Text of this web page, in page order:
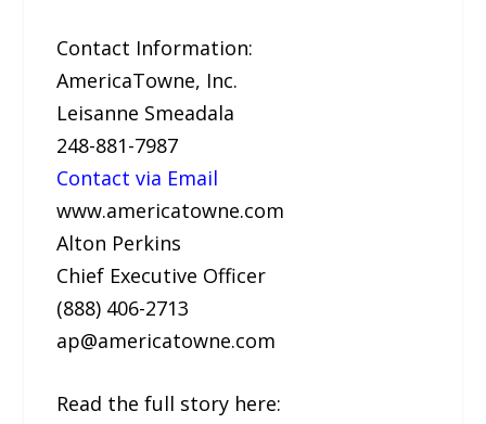
Contact Information:
AmericaTowne, Inc.
Leisanne Smeadala
248-881-7987
Contact via Email
www.americatowne.com
Alton Perkins
Chief Executive Officer
(888) 406-2713
ap@americatowne.com
Read the full story here: